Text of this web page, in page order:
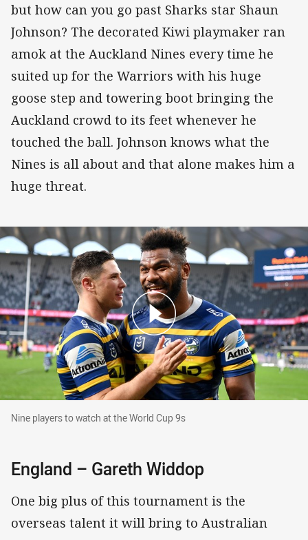
but how can you go past Sharks star Shaun
Johnson? The decorated Kiwi playmaker ran
amok at the Auckland Nines every time he
suited up for the Warriors with his huge
goose step and towering boot bringing the
Auckland crowd to its feet whenever he
touched the ball. Johnson knows what the
Nines is all about and that alone makes him a
huge threat.
Nine players to watch at the World Cup 9s
Nine players to watch at the World Cup 9s
England – Gareth Widdop
One big plus of this tournament is the
overseas talent it will bring to Australian